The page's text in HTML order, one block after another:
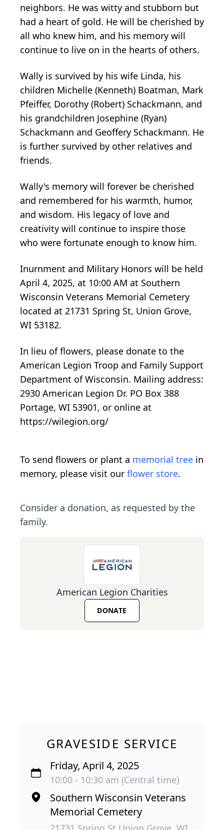
neighbors. He was witty and stubborn but
had a heart of gold. He will be cherished by
all who knew him, and his memory will
continue to live on in the hearts of others.
Wally is survived by his wife Linda, his
children Michelle (Kenneth) Boatman, Mark
Pfeiffer, Dorothy (Robert) Schackmann, and
his grandchildren Josephine (Ryan)
Schackmann and Geoffery Schackmann. He
is further survived by other relatives and
friends.
Wally's memory will forever be cherished
and remembered for his warmth, humor,
and wisdom. His legacy of love and
creativity will continue to inspire those
who were fortunate enough to know him.
Inurnment and Military Honors will be held
April 4, 2025, at 10:00 AM at Southern
Wisconsin Veterans Memorial Cemetery
located at 21731 Spring St, Union Grove,
WI 53182.
In lieu of flowers, please donate to the
American Legion Troop and Family Support
Department of Wisconsin. Mailing address:
2930 American Legion Dr. PO Box 388
Portage, WI 53901, or online at
https://wilegion.org/
To send flowers or plant a memorial tree in
memory, please visit our flower store.
Consider a donation, as requested by the
family.
American Legion Charities
DONATE
GRAVESIDE SERVICE
Friday, April 4, 2025
10:00 - 10:30 am (Central time)
Southern Wisconsin Veterans
Memorial Cemetery